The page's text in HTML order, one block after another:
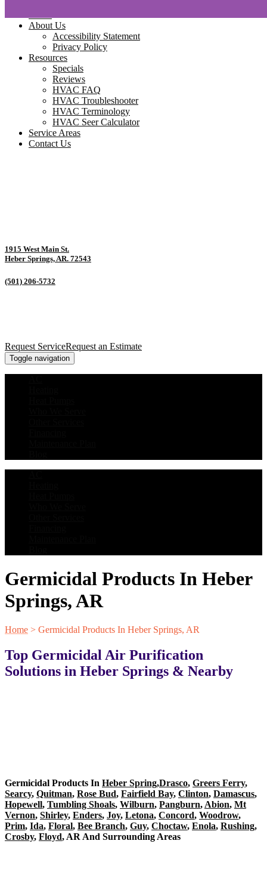
About Us
Accessibility Statement
Privacy Policy
Resources
Specials
Reviews
HVAC FAQ
HVAC Troubleshooter
HVAC Terminology
HVAC Seer Calculator
Service Areas
Contact Us
1915 West Main St.
Heber Springs, AR. 72543
(501) 206-5732
Request ServiceRequest an Estimate
Toggle navigation
Germicidal Products In Heber
Springs, AR
Home > Germicidal Products In Heber Springs, AR
Top Germicidal Air Purification
Solutions in Heber Springs & Nearby
Germicidal Products In Heber Spring,Drasco, Greers Ferry,
Searcy, Quitman, Rose Bud, Fairfield Bay, Clinton, Damascus,
Hopewell, Tumbling Shoals, Wilburn, Pangburn, Abion, Mt
Vernon, Shirley, Enders, Joy, Letona, Concord, Woodrow,
Prim, Ida, Floral, Bee Branch, Guy, Choctaw, Enola, Rushing,
Crosby, Floyd, AR And Surrounding Areas